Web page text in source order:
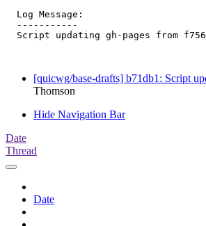
  Log Message:
  -----------
Script updating gh-pages from
[quicwg/base-drafts] b71db1: Script
Thomson
Hide Navigation Bar
Date
Thread
Date